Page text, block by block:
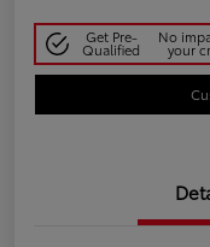
Get Pre-
Qualified
No
your